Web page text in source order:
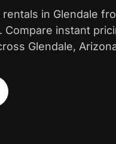
in Glendale
instant
Glendale,